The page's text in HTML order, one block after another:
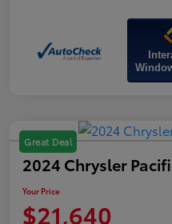
Great Deal
2024 Chrysler
Your Price
$21,640